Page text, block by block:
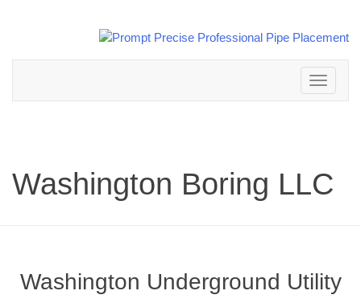
Toggle
navigation
Washington Boring LLC
Washington Underground Utility